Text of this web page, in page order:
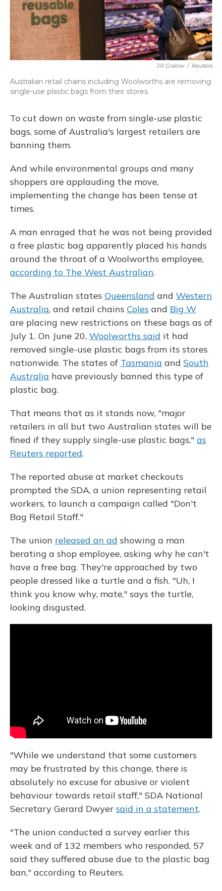
Jill Gralow / Reuters
Australian retail chains including Woolworths are removing
single-use plastic bags from their stores.
To cut down on waste from single-use plastic
bags, some of Australia's largest retailers are
banning them.
And while environmental groups and many
shoppers are applauding the move,
implementing the change has been tense at
times.
A man enraged that he was not being provided
a free plastic bag apparently placed his hands
around the throat of a Woolworths employee,
according to The West Australian.
The Australian states Queensland and Western
Australia, and retail chains Coles and Big W
are placing new restrictions on these bags as of
July 1. On June 20, Woolworths said it had
removed single-use plastic bags from its stores
nationwide. The states of Tasmania and South
Australia have previously banned this type of
plastic bag.
That means that as it stands now, "major
retailers in all but two Australian states will be
fined if they supply single-use plastic bags," as
Reuters reported.
The reported abuse at market checkouts
prompted the SDA, a union representing retail
workers, to launch a campaign called "Don't
Bag Retail Staff."
The union released an ad showing a man
berating a shop employee, asking why he can't
have a free bag. They're approached by two
people dressed like a turtle and a fish. "Uh, I
think you know why, mate," says the turtle,
looking disgusted.
"While we understand that some customers
may be frustrated by this change, there is
absolutely no excuse for abusive or violent
behaviour towards retail staff," SDA National
Secretary Gerard Dwyer said in a statement.
"The union conducted a survey earlier this
week and of 132 members who responded, 57
said they suffered abuse due to the plastic bag
ban," according to Reuters.